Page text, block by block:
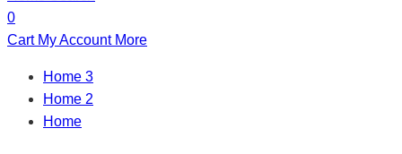
0
Cart My Account More
Home 3
Home 2
Home